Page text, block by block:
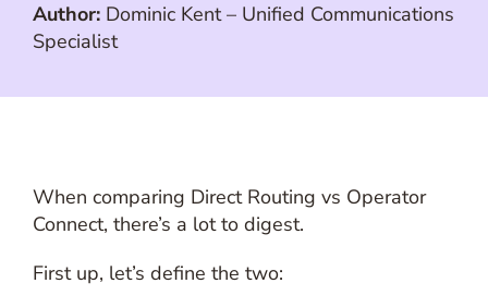
Author: Dominic Kent– Unified Communications
Specialist
When comparing Direct Routing vs Operator
Connect, there’s a lot to digest.
First up, let’s define the two: